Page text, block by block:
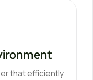
that efficiently